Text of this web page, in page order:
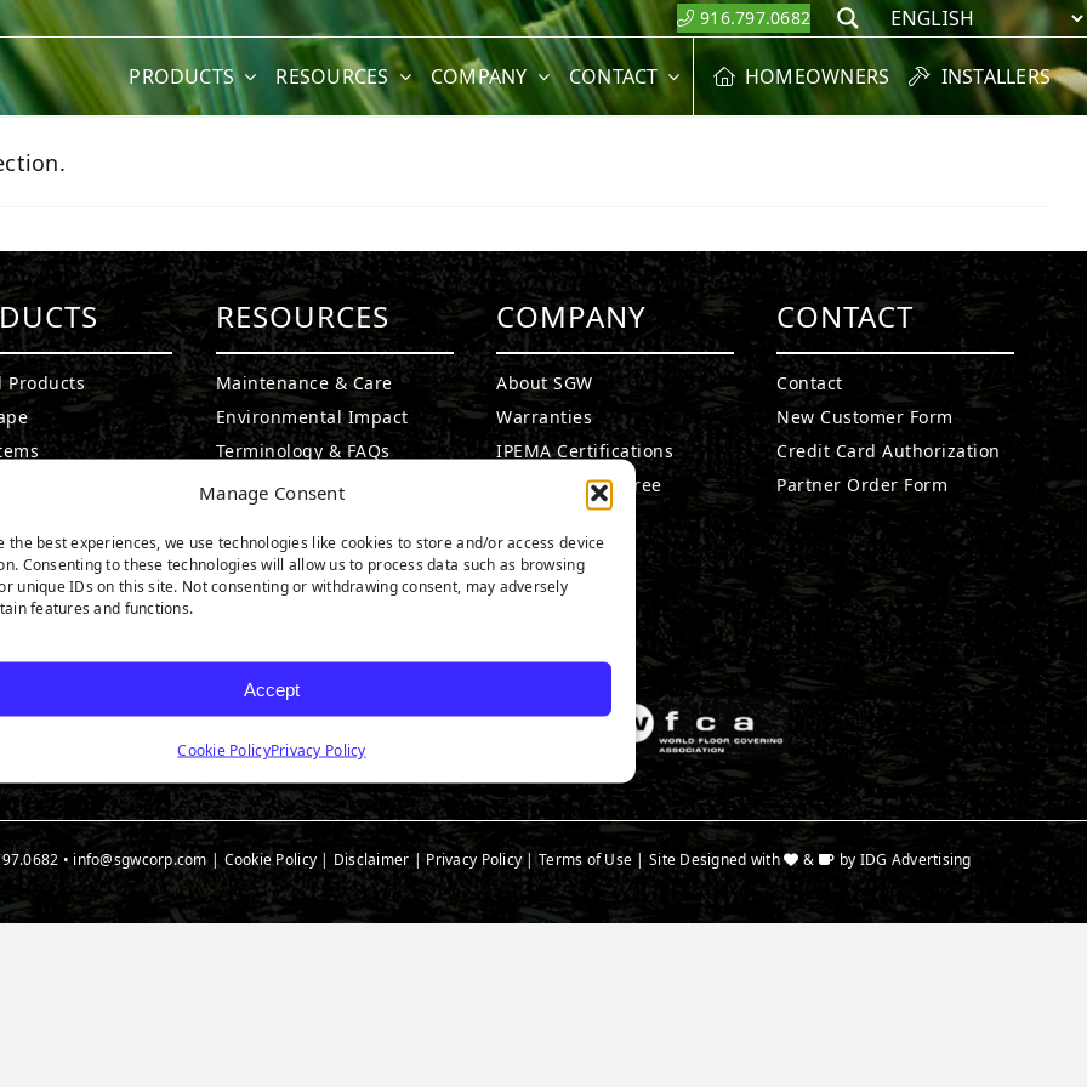
Manage Consent
the best experiences, we use technologies like cookies to store and/or access device
Consenting to these technologies will allow us to process data such as browsing
unique IDs on this site. Not consenting or withdrawing consent, may adversely
features and functions.
Accept
Cookie PolicyPrivacy Policy
916.797.0682 Search
PRODUCTS RESOURCES COMPANY CONTACT HOMEOWNERS INSTALLERS
Products
Products
Products
RESOURCES
Maintenance & Care
Environmental Impact
Terminology & FAQs
Installing Artificial Grass
Technology
COMPANY
About SGW
Warranties
IPEMA Certifications
Certified Lead Free
Ask An Expert
Media
CONTACT
Contact
New Customer Form
Credit Card Authorization
Partner Order Form
• info@sgwcorp.com| Cookie Policy | Disclaimer | Privacy Policy|Terms of Use | Site Designed with & by IDG Advertising